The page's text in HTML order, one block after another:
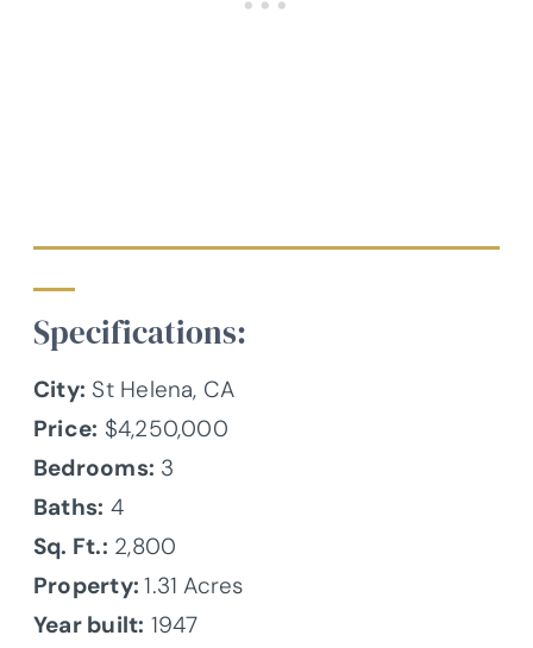
Specifications:
City: St Helena, CA
Price: $4,250,000
Bedrooms: 3
Baths: 4
Sq. Ft.: 2,800
Property:1.31 Acres
Year built: 1947